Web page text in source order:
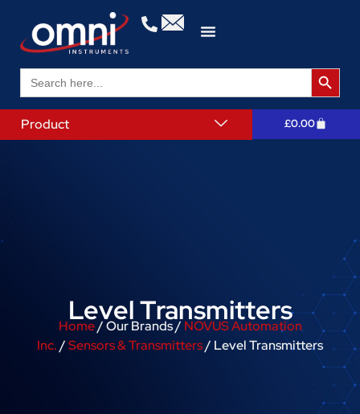
Search
for:
Search
Product £0.00
Level Transmitters
Home/ Our Brands / NOVUS Automation
Inc./Sensors & Transmitters/ Level Transmitters